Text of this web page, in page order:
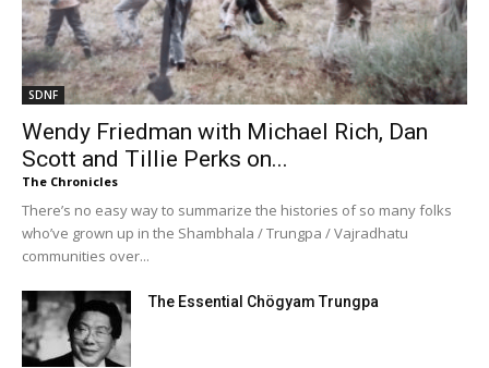
SDNF
Wendy Friedman with Michael Rich, Dan
Scott and Tillie Perks on...
The Chronicles
There’s no easy way to summarize the histories of so many folks
who’ve grown up in the Shambhala / Trungpa / Vajradhatu
communities over...
The Essential Chögyam Trungpa